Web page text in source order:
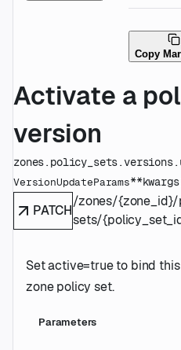
Copy
Activate a
version
zones.policy_sets.versions.
VersionUpdateParams**kwargs
PATCH
/zones/
sets/
Set active=true to bind
zone policy set.
Parameters